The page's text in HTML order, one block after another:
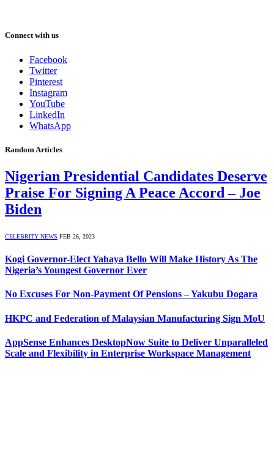
Connect with us
Facebook
Twitter
Pinterest
Instagram
YouTube
LinkedIn
WhatsApp
Random Articles
Nigerian Presidential Candidates Deserve
Praise For Signing A Peace Accord – Joe
Biden
CELEBRITY NEWS FEB 26, 2023
Kogi Governor-Elect Yahaya Bello Will Make History As The
Nigeria’s Youngest Governor Ever
No Excuses For Non-Payment Of Pensions – Yakubu Dogara
HKPC and Federation of Malaysian Manufacturing Sign MoU
AppSense Enhances DesktopNow Suite to Deliver Unparalleled
Scale and Flexibility in Enterprise Workspace Management